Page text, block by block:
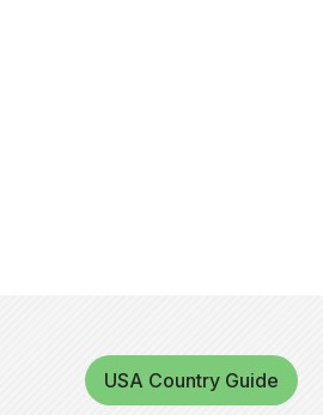
USA Country Guide